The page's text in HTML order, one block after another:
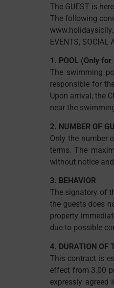
The GUEST is
The following
EVENTS, SOCIAL
1. POOL (Only
The swimming
responsible for
Upon arrival, the
near the
2. NUMBER OF
Only the number
terms. The
without notice
3. BEHAVIOR
The signatory of
the guests does
property
due to possible
4. DURATION OF
This contract is
effect from 3.00
expressly